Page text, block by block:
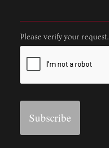
Please verify your request.
Subscribe